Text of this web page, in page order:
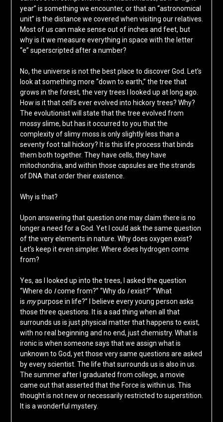
year” is something we encounter, or that an “astronomical
unit” is the distance we covered when visiting our relatives.
Most of us can make sense out of inches and feet, but
why is it we measure everything in space with the letter
“e” superscripted after a number?
No, the universe is not the best place to discover God. Let’s
look at something more “down to earth,” the tree that
grows in the forest, the very trees I looked up at long ago.
How is it that cell’s ever evolved into hickory trees? Why?
The evolutionist will state that the tree evolved from
mossy slime, but has it occurred to you that the
complexity of slimy moss is only slightly less than a
seventy foot tall hickory? It is this life process that binds
them both together. They have cells, they have
mitochondria, and within those capsules are the strands
of DNA that order their existence.
Why is that?
Upon answering that question one may claim there is no
longer a need for a God. Yet I could ask the same question
of the very elements in nature. Why does oxygen exist?
Let’s keep it even simpler. Where does hydrogen come
from?
Yes, as I looked up into the trees, I asked the question
“Where do Icome from?” “Why do Iexist?” “What
is mypurpose in life?” I believe every young person asks
those three questions. It is a sad thing when all that
surrounds us is just physical matter that happens to exist,
with no real beginning and no end, just chemistry. What is
ironic is when someone says that we assign what is
unknown to God, yet those very same questions are asked
by every scientist. The life that surrounds us is also in us.
The summer after I graduated from college, a movie
came out that asserted that the Force is within us. This
thought is not new or necessarily restricted to superstition.
It is a wonderful mystery.